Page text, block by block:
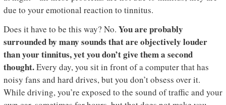
due to your emotional reaction to tinnitus.
Does it have to be this way? No. You are probably
surrounded by many sounds that are objectively louder
than your tinnitus, yet you don’t give them a second
thought.Every day, you sit in front of a computer that has
noisy fans and hard drives, but you don’t obsess over it.
While driving, you’re exposed to the sound of traffic and your